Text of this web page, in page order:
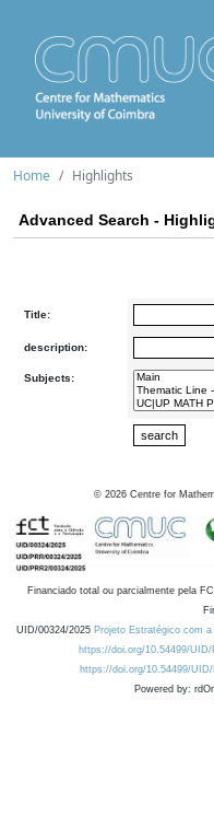
Home Highlights
Advanced Search -
Title:
description:
Subjects:
© 2026 Centre for
Financiado total ou parcialmente pela
UID/00324/2025 Projeto Estratégico com
https://doi.org/10.54499/UID/
https://doi.org/10.54499/
Powered by: